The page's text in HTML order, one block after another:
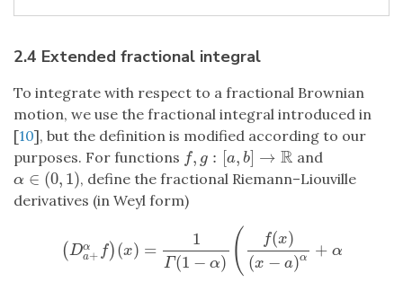
2.4 Extended fractional integral
To integrate with respect to a fractional Brownian
motion, we use the fractional integral introduced in
[10], but the definition is modified according to our
purposes. For functions f, g : [a, b] → R
f,g:[ a b]→R and
α ∈ (0, 1)
α∈(0,1)
, define the fractional Riemann–Liouville
derivatives (in Weyl form)
(Dα
a+ f)(x) =
1
Γ (1 − α) ( f(x)
(x − a)α + α